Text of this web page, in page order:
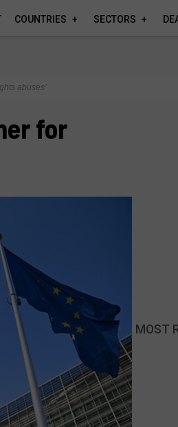
COUNTRIES SECTORS
abuses’
for
MOST